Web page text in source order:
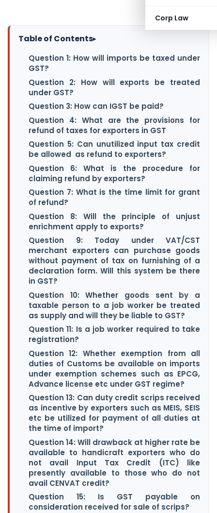
Corp Law
Table of Contents▸
Question 1: How will imports be taxed under
GST?
Question 2: How will exports be treated
under GST?
Question 3: How can IGST be paid?
Question 4: What are the provisions for
refund of taxes for exporters in GST
Question 5: Can unutilized input tax credit
be allowed as refund to exporters?
Question 6: What is the procedure for
claiming refund by exporters?
Question 7: What is the time limit for grant
of refund?
Question 8: Will the principle of unjust
enrichment apply to exports?
Question 9: Today under VAT/CST
merchant exporters can purchase goods
without payment of tax on furnishing of a
declaration form. Will this system be there
in GST?
Question 10: Whether goods sent by a
taxable person to a job worker be treated
as supply and will they be liable to GST?
Question 11: Is a job worker required to take
registration?
Question 12: Whether exemption from all
duties of Customs be available on imports
under exemption schemes such as EPCG,
Advance license etc under GST regime?
Question 13: Can duty credit scrips received
as incentive by exporters such as MEIS, SEIS
etc be utilized for payment of all duties at
the time of import?
Question 14: Will drawback at higher rate be
available to handicraft exporters who do
not avail Input Tax Credit (ITC) like
presently available to those who do not
avail CENVAT credit?
Question 15: Is GST payable on
consideration received for sale of scrips?